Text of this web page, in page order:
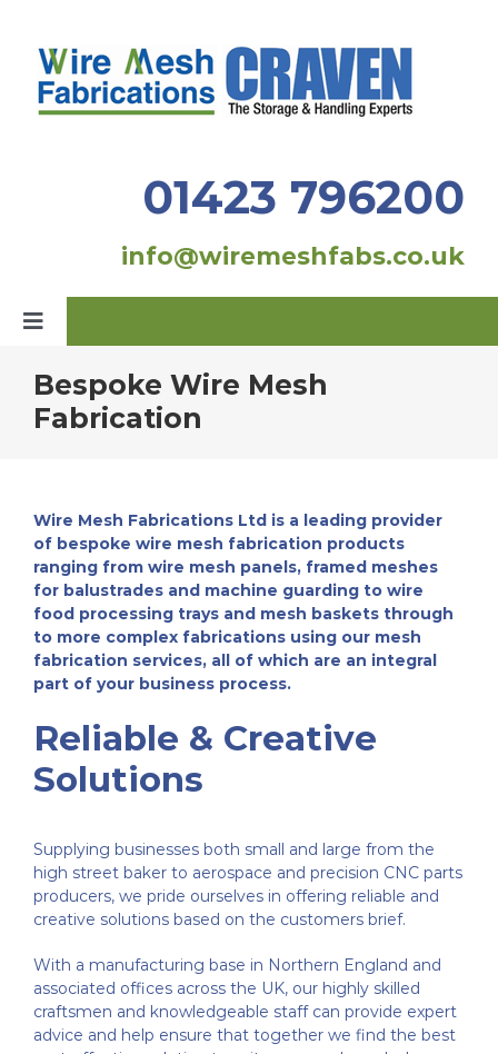
content
01423 796200
info@wiremeshfabs.co.uk
Toggle
Home
Fabrication
Welded Mesh
Wirework
Expanded Metal Sheets
Woven Wire Mesh
Edging Sections
About Us
Finishing Processes
FAQ’s
Case Studies
Customer Reviews
Videos
Bespoke Wire Mesh
Fabrication
Wire Mesh Fabrications Ltd is a leading provider
of bespoke wire mesh fabrication products
ranging from wire mesh panels, framed meshes
for balustrades and machine guarding to wire
food processing trays and mesh baskets through
to more complex fabrications using our mesh
fabrication services, all of which are an integral
part of your business process.
Reliable & Creative
Solutions
Supplying businesses both small and large from the
high street baker to aerospace and precision CNC parts
producers, we pride ourselves in offering reliable and
creative solutions based on the customers brief.
With a manufacturing base in Northern England and
associated offices across the UK, our highly skilled
craftsmen and knowledgeable staff can provide expert
advice and help ensure that together we find the best